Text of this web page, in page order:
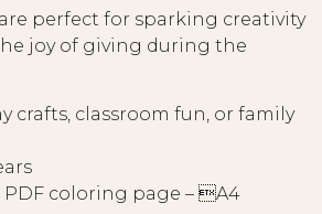
perfect for sparking creativity
joy of giving during the
crafts, classroom fun, or family
coloring page – A4